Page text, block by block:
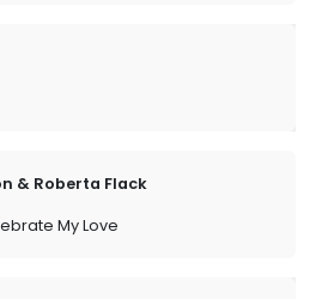
& Roberta Flack
My Love